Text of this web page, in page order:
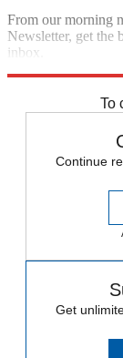
From our morning
Newsletter, get the
inbox.
To
Continue
Get